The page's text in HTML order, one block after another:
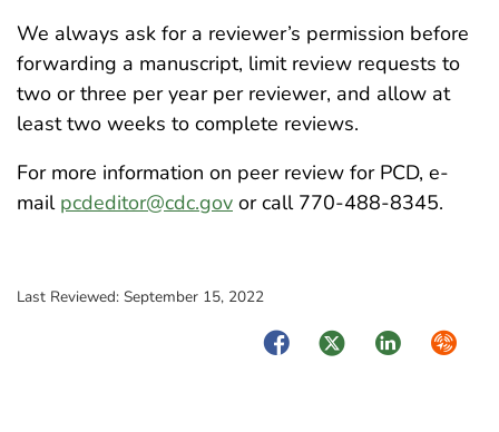
We always ask for a reviewer’s permission before
forwarding a manuscript, limit review requests to
two or three per year per reviewer, and allow at
least two weeks to complete reviews.
For more information on peer review for PCD, e-
mail pcdeditor@cdc.gov or call 770-488-8345.
Last Reviewed: September 15, 2022
FacebookTwitterLinkedIn